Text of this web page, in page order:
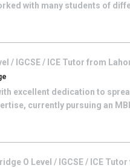
with many students of
/ IGCSE / ICE Tutor from
excellent dedication to
currently pursuing an
O Level / IGCSE / ICE Tutor